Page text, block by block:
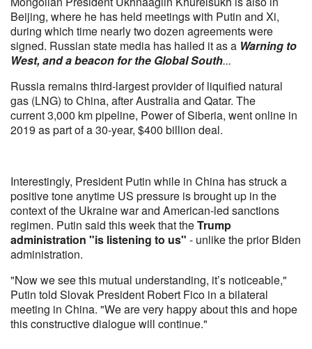
Beijing, where he has held meetings with Putin and Xi,
during which time nearly two dozen agreements were
signed. Russian state media has hailed it as a Warning to
West, and a beacon for the Global South...
Russia remains third-largest provider of liquified natural
gas (LNG) to China, after Australia and Qatar. The
current 3,000 km pipeline, Power of Siberia, went online in
2019 as part of a 30-year, $400 billion deal.
Interestingly, President Putin while in China has struck a
positive tone anytime US pressure is brought up in the
context of the Ukraine war and American-led sanctions
regimen. Putin said this week that theTrump
administration "is listening to us" - unlike the prior Biden
administration.
"Now we see this mutual understanding, it’s noticeable,"
Putin told Slovak President Robert Fico in a bilateral
meeting in China. "We are very happy about this and hope
this constructive dialogue will continue."